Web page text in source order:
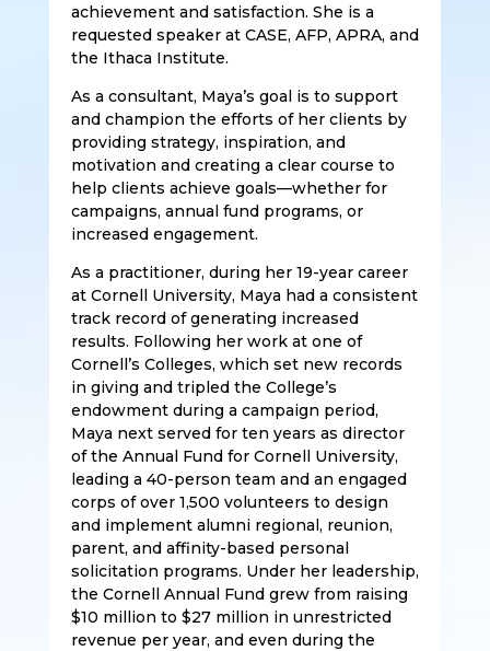
achievement and satisfaction. She is a
requested speaker at CASE, AFP, APRA, and
the Ithaca Institute.
As a consultant, Maya’s goal is to support
and champion the efforts of her clients by
providing strategy, inspiration, and
motivation and creating a clear course to
help clients achieve goals—whether for
campaigns, annual fund programs, or
increased engagement.
As a practitioner, during her 19-year career
at Cornell University, Maya had a consistent
track record of generating increased
results. Following her work at one of
Cornell’s Colleges, which set new records
in giving and tripled the College’s
endowment during a campaign period,
Maya next served for ten years as director
of the Annual Fund for Cornell University,
leading a 40-person team and an engaged
corps of over 1,500 volunteers to design
and implement alumni regional, reunion,
parent, and affinity-based personal
solicitation programs. Under her leadership,
the Cornell Annual Fund grew from raising
$10 million to $27 million in unrestricted
revenue per year, and even during the